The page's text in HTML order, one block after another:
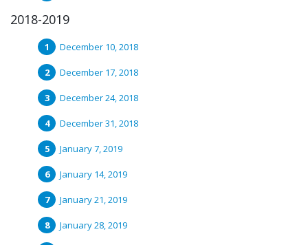
2018-2019
December 10, 2018
December 17, 2018
December 24, 2018
December 31, 2018
January 7, 2019
January 14, 2019
January 21, 2019
January 28, 2019